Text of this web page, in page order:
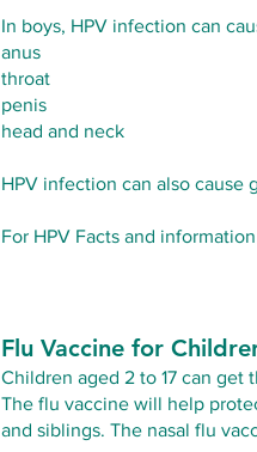
In boys, HPV infection can
anus
throat
penis
head and neck
HPV infection can also cause
For HPV Facts and
Flu Vaccine for
Children aged 2 to 17 can get
The flu vaccine will help
and siblings. The nasal flu